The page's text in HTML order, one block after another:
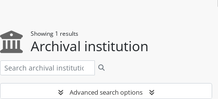
Showing 1 results
Archival institution
Advanced search options